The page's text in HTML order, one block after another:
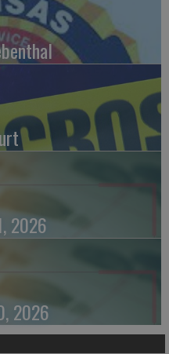
2026
2026